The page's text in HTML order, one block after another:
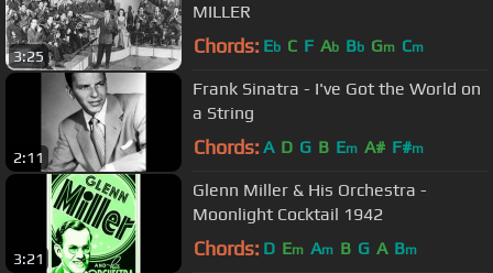
3:25
MILLER
Chords: Eb C F Ab Bb Gm Cm
2:11
Frank Sinatra - I've Got the World on
a String
Chords: A D G B Em A# F#m
3:21
Glenn Miller & His Orchestra -
Moonlight Cocktail 1942
Chords: D Em Am B G A Bm